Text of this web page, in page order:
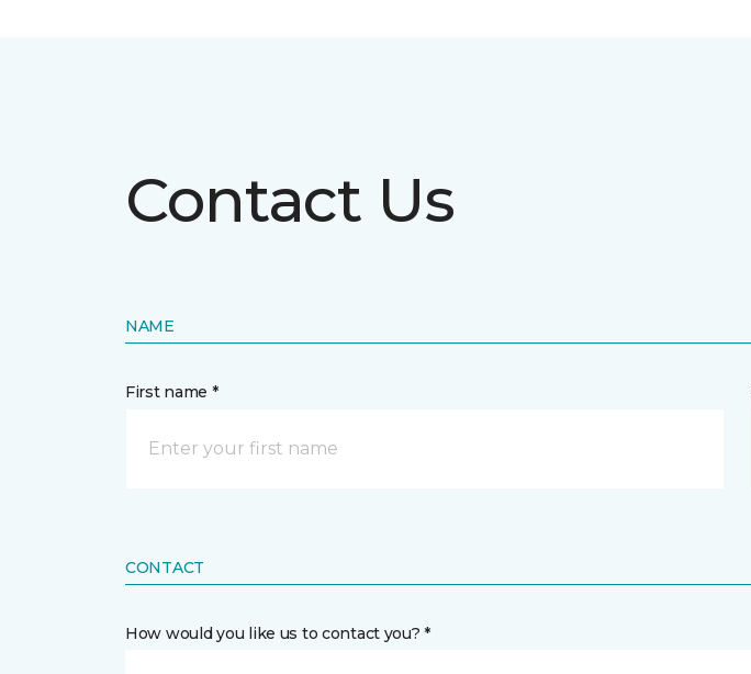
Contact Us
NAME
First name *
CONTACT
How would you like us to contact you? *